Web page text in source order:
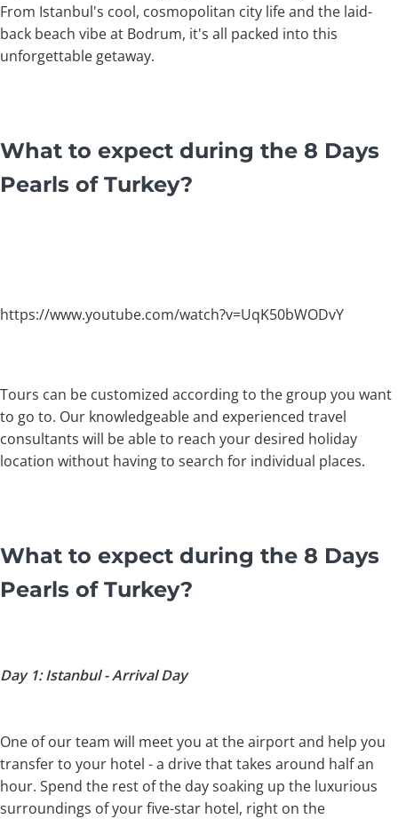
From Istanbul's cool, cosmopolitan city life and the laid-
back beach vibe at Bodrum, it's all packed into this
unforgettable getaway.
What to expect during the 8 Days
Pearls of Turkey?
https://www.youtube.com/watch?v=UqK50bWODvY
Tours can be customized according to the group you want
to go to. Our knowledgeable and experienced travel
consultants will be able to reach your desired holiday
location without having to search for individual places.
What to expect during the 8 Days
Pearls of Turkey?
Day 1: Istanbul - Arrival Day
One of our team will meet you at the airport and help you
transfer to your hotel - a drive that takes around half an
hour. Spend the rest of the day soaking up the luxurious
surroundings of your five-star hotel, right on the